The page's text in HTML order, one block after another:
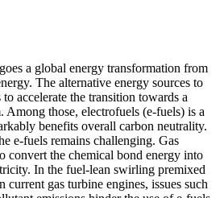
a global energy transformation from
The alternative energy sources to
accelerate the transition towards a
Among those, electrofuels (e-fuels) is a
benefits overall carbon neutrality.
e-fuels remains challenging. Gas
convert the chemical bond energy into
In the fuel-lean swirling premixed
gas turbine engines, issues such